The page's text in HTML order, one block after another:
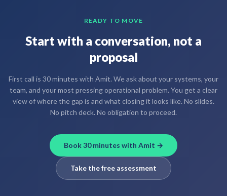
READY TO MOVE
Start with a conversation, not a
proposal
First call is 30 minutes with Amit. We ask about your systems, your
team, and your most pressing operational problem. You get a clear
view of where the gap is and what closing it looks like. No slides.
No pitch deck. No obligation to proceed.
Book 30 minutes with Amit →
Take the free assessment